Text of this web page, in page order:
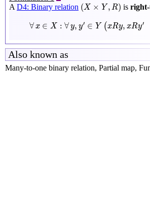
A D4: Binary relation (X × Y, R)
(X× R) is
∀x ∈ X : ∀ y, y′ ∈ Y (xRy, xRy′
∀ x X: ,y′ ∈ Y( ,xR y
Also known as
Many-to-one binary relation, Partial map,